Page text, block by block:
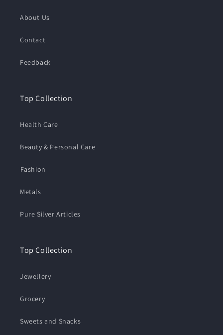
About Us
Contact
Feedback
Top Collection
Health Care
Beauty & Personal Care
⁠Fashion
Metals
Pure Silver Articles
Top Collection
Jewellery
Grocery
Sweets and Snacks